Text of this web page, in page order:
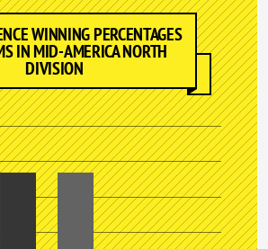
WINNING PERCENTAGES
IN MID-AMERICA NORTH
DIVISION